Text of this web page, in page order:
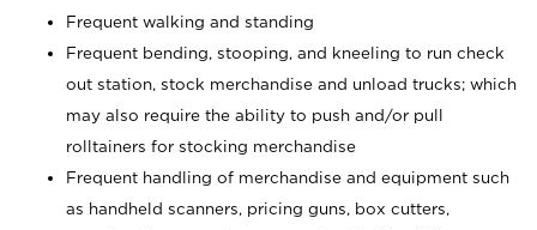
Frequent walking and standing
Frequent bending, stooping, and kneeling to run check
out station, stock merchandise and unload trucks; which
may also require the ability to push and/or pull
rolltainers for stocking merchandise
Frequent handling of merchandise and equipment such
as handheld scanners, pricing guns, box cutters,